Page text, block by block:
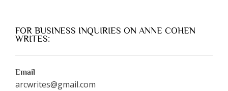
FOR BUSINESS INQUIRIES ON ANNE COHEN
WRITES:
Email
arcwrites@gmail.com